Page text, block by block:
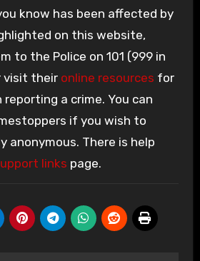
know has been affected by
on this website,
to the Police on 101 (999 in
visit their online resources for
a crime. You can
if you wish to
anonymous. There is help
links page.